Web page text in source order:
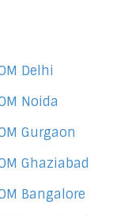
Delhi
Noida
Gurgaon
Ghaziabad
Bangalore